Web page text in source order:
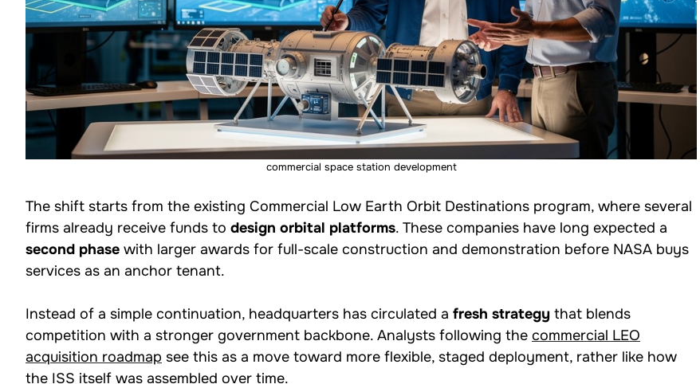
commercial space station development
The shift starts from the existing Commercial Low Earth Orbit Destinations program, where several
firms already receive funds to design orbital platforms. These companies have long expected a
second phase with larger awards for full-scale construction and demonstration before NASA buys
services as an anchor tenant.
Instead of a simple continuation, headquarters has circulated a fresh strategy that blends
competition with a stronger government backbone. Analysts following the commercial LEO
acquisition roadmap see this as a move toward more flexible, staged deployment, rather like how
the ISS itself was assembled over time.